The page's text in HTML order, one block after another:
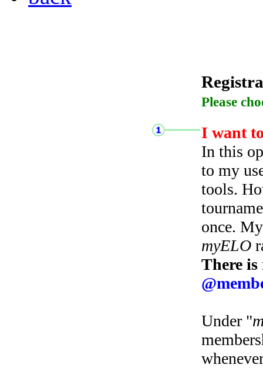
Please
I want
In this
to my
tools.
once.
myELO
There
Under "